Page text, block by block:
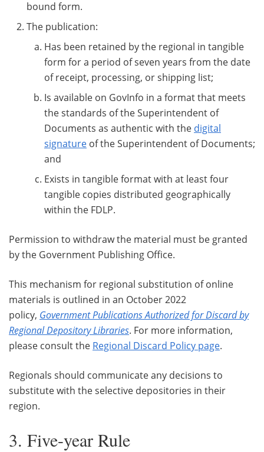
bound form.
The publication:
Has been retained by the regional in tangible
form for a period of seven years from the date
of receipt, processing, or shipping list;
Is available on GovInfo in a format that meets
the standards of the Superintendent of
Documents as authentic with the digital
signature of the Superintendent of Documents;
and
Exists in tangible format with at least four
tangible copies distributed geographically
within the FDLP.
Permission to withdraw the material must be granted
by the Government Publishing Office.
This mechanism for regional substitution of online
materials is outlined in an October 2022
policy, Government Publications Authorized for Discard by
Regional Depository Libraries. For more information,
please consult the Regional Discard Policy page.
Regionals should communicate any decisions to
substitute with the selective depositories in their
region.
3. Five-year Rule